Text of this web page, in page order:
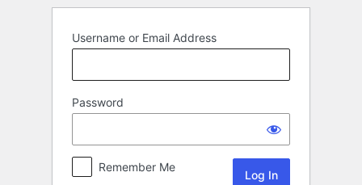
Username or Email Address
Password
Remember Me